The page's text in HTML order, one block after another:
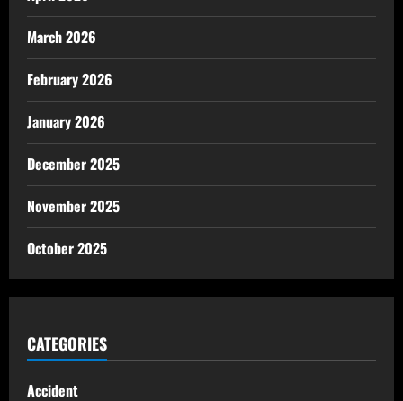
March 2026
February 2026
January 2026
December 2025
November 2025
October 2025
CATEGORIES
Accident